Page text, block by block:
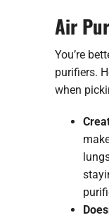
Air
You’re
purifiers.
when